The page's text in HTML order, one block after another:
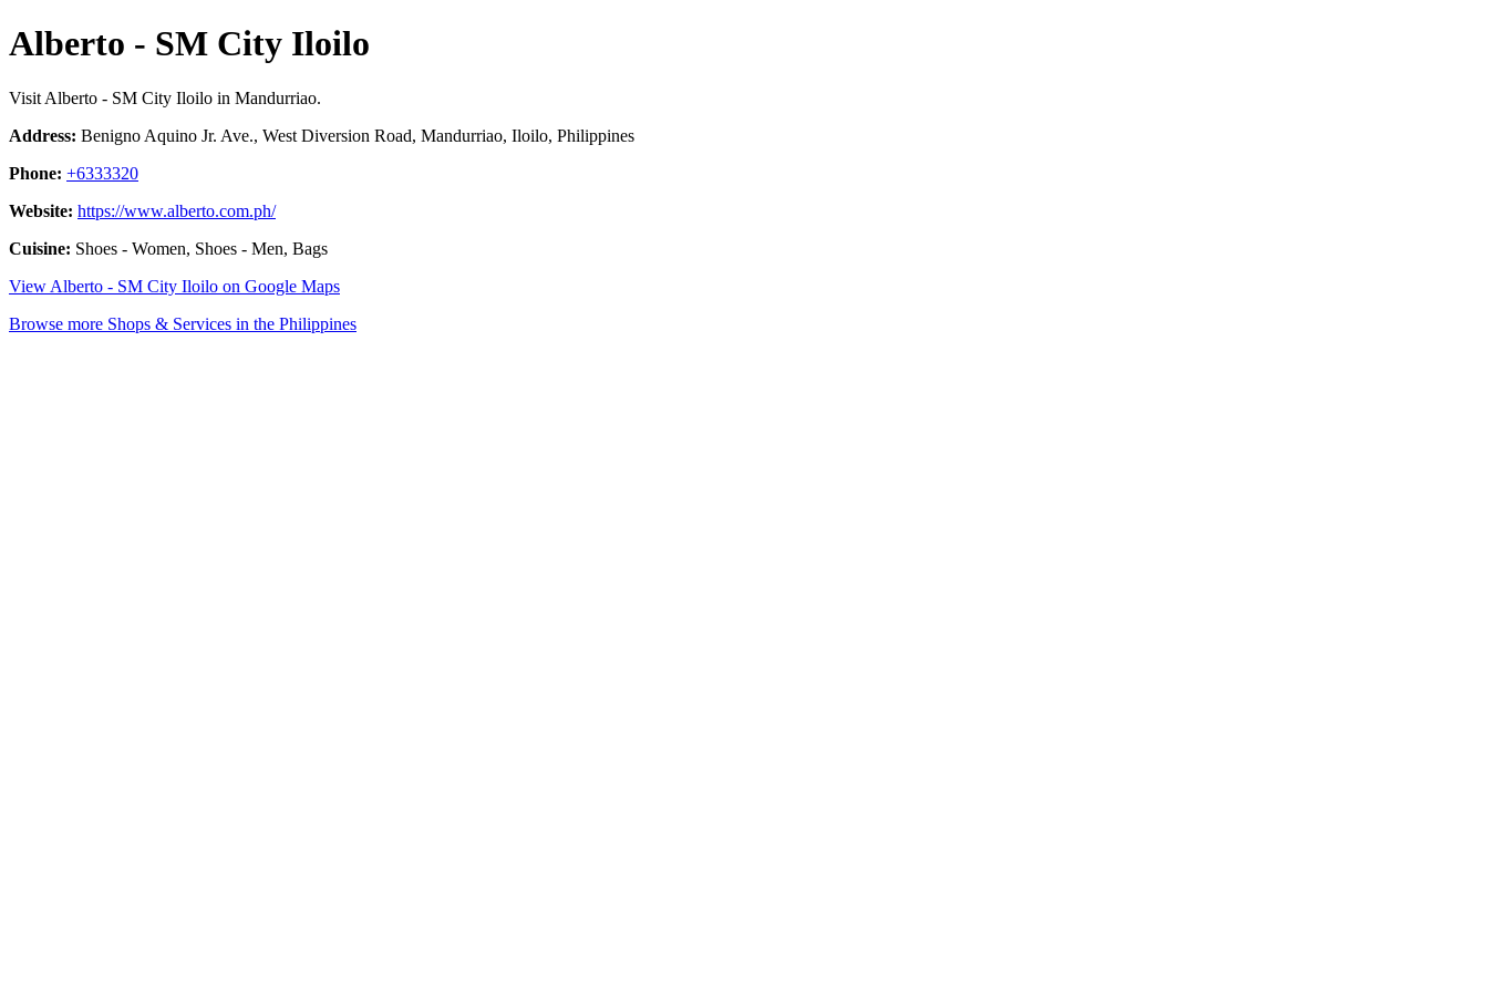
Alberto - SM City Iloilo
Visit Alberto - SM City Iloilo in Mandurriao.
Address: Benigno Aquino Jr. Ave., West Diversion Road, Mandurriao, Iloilo, Philippines
Phone: +6333320
Website: https://www.alberto.com.ph/
Cuisine: Shoes - Women, Shoes - Men, Bags
View Alberto - SM City Iloilo on Google Maps
Browse more Shops & Services in the Philippines